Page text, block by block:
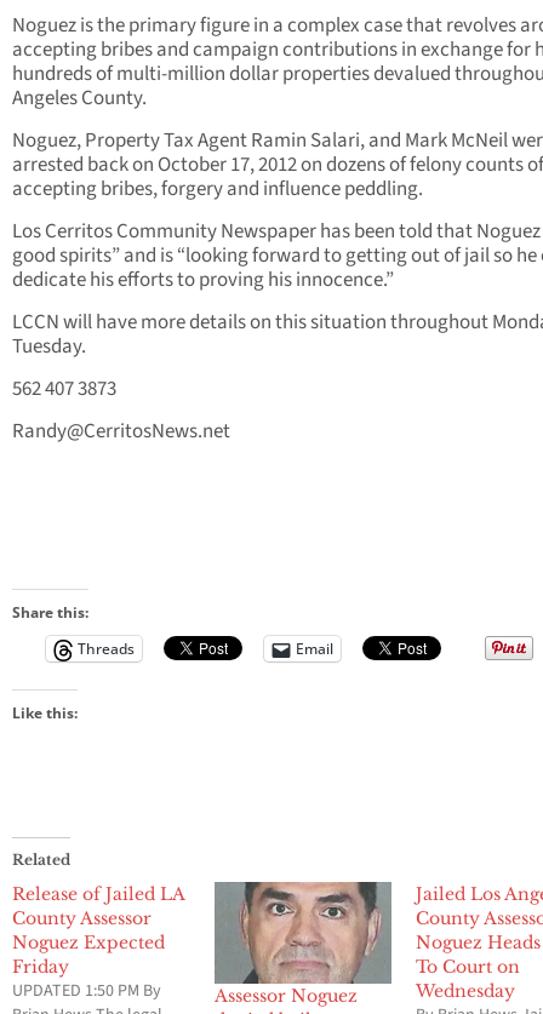
Noguez is the primary figure in a complex case that revolves
accepting bribes and campaign contributions in exchange for
hundreds of multi-million dollar properties devalued
Angeles County.
Noguez, Property Tax Agent Ramin Salari, and Mark McNeil
arrested back on October 17, 2012 on dozens of felony counts of
accepting bribes, forgery and influence peddling.
Los Cerritos Community Newspaper has been told that Noguez
good spirits” and is “looking forward to getting out of jail so he
dedicate his efforts to proving his innocence.”
LCCN will have more details on this situation throughout
Tuesday.
562 407 3873
Randy@CerritosNews.net
Share this:
Threads
Email
Like this:
Related
Release of Jailed LA
County Assessor
Noguez Expected
Friday
UPDATED 1:50 PM By
Assessor Noguez
Jailed Los
County
Noguez
To Court on
Wednesday